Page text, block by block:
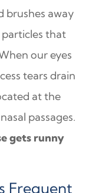
brushes away
that
our eyes
tears drain
at the
passages.
gets runny
Frequent